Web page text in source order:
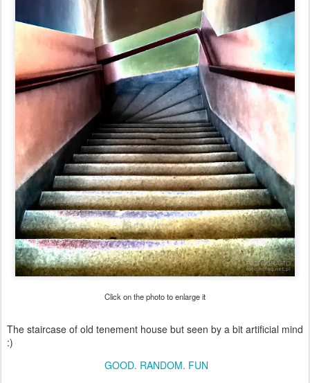
Click on the photo to enlarge it
The staircase of old tenement house but seen by a bit artificial mind
:)
GOOD. RANDOM. FUN